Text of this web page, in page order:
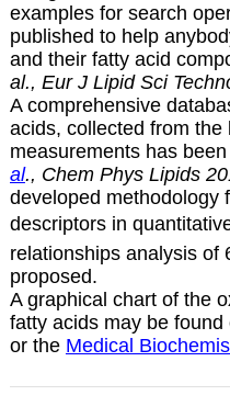
examples for search
published to help
and their fatty acid
al., Eur J Lipid Sci
A comprehensive
acids, collected from
measurements has
al., Chem Phys Lipids
developed methodology
descriptors in
relationships analysis of
proposed.
A graphical chart of the
fatty acids may be found
or the Medical